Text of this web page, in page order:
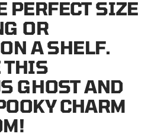
PERFECT SIZE
OR
A SHELF.
THIS
GHOST AND
CHARM